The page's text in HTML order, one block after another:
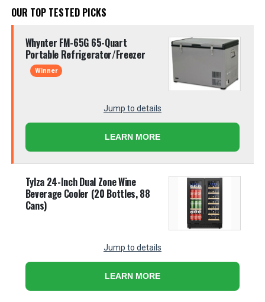
OUR TOP TESTED PICKS
Whynter FM-65G 65-Quart
Portable Refrigerator/Freezer
Winner
Jump to details
LEARN MORE
Tylza 24-Inch Dual Zone Wine
Beverage Cooler (20 Bottles, 88
Cans)
Jump to details
LEARN MORE